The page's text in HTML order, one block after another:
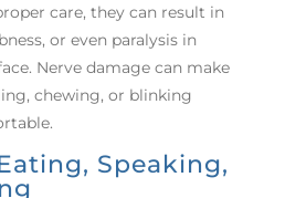
care, they can result in
or even paralysis in
Nerve damage can make
chewing, or blinking
Speaking,